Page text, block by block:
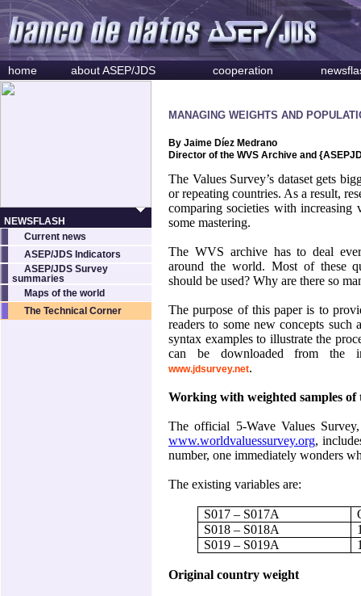
home about ASEP/JDS cooperation
NEWSFLASH
Current news
ASEP/JDS Indicators
ASEP/JDS Survey
summaries
Maps of the world
The Technical Corner
MANAGING WEIGHTS AND
By Jaime Díez Medrano
Director of the WVS Archive and
The Values Survey’s dataset gets
or repeating countries. As a result,
comparing societies with increasing
some mastering.
The WVS archive has to deal
around the world. Most of these
should be used? Why are there so
The purpose of this paper is to
readers to some new concepts such
syntax examples to illustrate the
can be downloaded from the
www.jdsurvey.net.
Working with weighted samples of
The official 5-Wave Values
www.worldvaluessurvey.org,
number, one immediately wonders
The existing variables are:
S017 – S017A
S018 – S018A
S019 – S019A
Original country weight